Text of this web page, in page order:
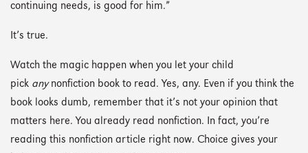
continuing needs, is good for him.”
It’s true.
Watch the magic happen when you let your child
pick anynonfiction book to read. Yes, any. Even if you think the
book looks dumb, remember that it’s not your opinion that
matters here. You already read nonfiction. In fact, you’re
reading this nonfiction article right now. Choice gives your